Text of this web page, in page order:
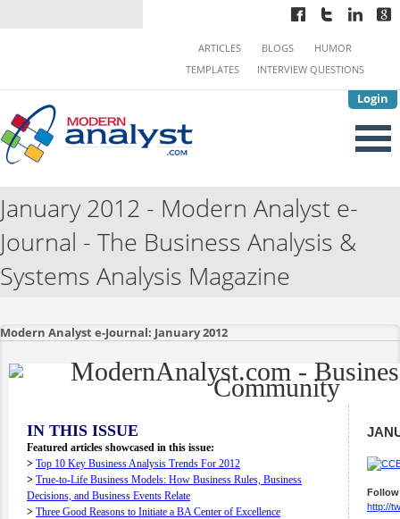
Login
ARTICLES BLOGS
HUMOR
TEMPLATES
INTERVIEW QUESTIONS
January 2012 - Modern Analyst e-
Journal - The Business Analysis &
Systems Analysis Magazine
Modern Analyst e-Journal: January 2012
IN THIS ISSUE
Featured articles showcased in this issue:
> Top 10 Key Business Analysis Trends For 2012
> True-to-Life Business Models: How Business Rules, Business
Decisions, and Business Events Relate
> Three Good Reasons to Initiate a BA Center of Excellence
http://